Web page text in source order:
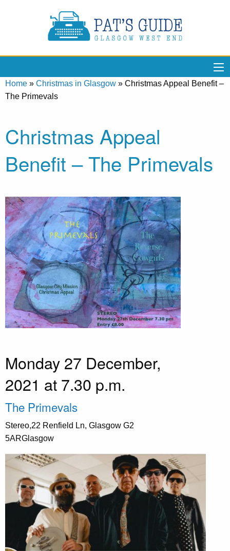
Home » Christmas in Glasgow » Christmas Appeal Benefit –
The Primevals
Christmas Appeal
Benefit – The Primevals
Monday 27 December,
2021 at 7.30 p.m.
The Primevals
Stereo,22 Renfield Ln, Glasgow G2
5ARGlasgow